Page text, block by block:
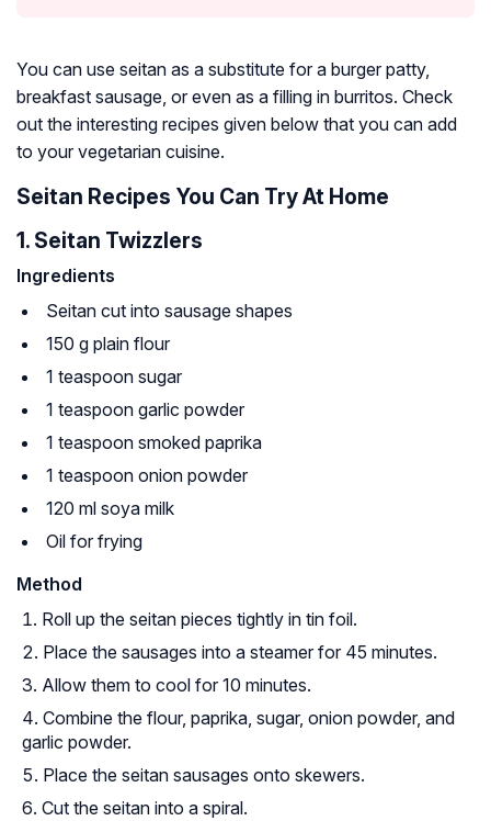
You can use seitan as a substitute for a burger patty,
breakfast sausage, or even as a filling in burritos. Check
out the interesting recipes given below that you can add
to your vegetarian cuisine.
Seitan Recipes You Can Try At Home
1. Seitan Twizzlers
Ingredients
Seitan cut into sausage shapes
150 g plain flour
1 teaspoon sugar
1 teaspoon garlic powder
1 teaspoon smoked paprika
1 teaspoon onion powder
120 ml soya milk
Oil for frying
Method
Roll up the seitan pieces tightly in tin foil.
Place the sausages into a steamer for 45 minutes.
Allow them to cool for 10 minutes.
Combine the flour, paprika, sugar, onion powder, and
garlic powder.
Place the seitan sausages onto skewers.
Cut the seitan into a spiral.